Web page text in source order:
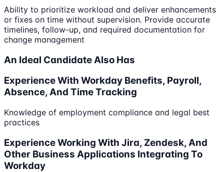
Ability to prioritize workload and deliver enhancements
or fixes on time without supervision. Provide accurate
timelines, follow-up, and required documentation for
change management
An Ideal Candidate Also Has
Experience With Workday Benefits, Payroll,
Absence, And Time Tracking
Knowledge of employment compliance and legal best
practices
Experience Working With Jira, Zendesk, And
Other Business Applications Integrating To
Workday